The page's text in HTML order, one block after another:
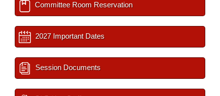
Committee Room Reservation
2027 Important Dates
Session Documents